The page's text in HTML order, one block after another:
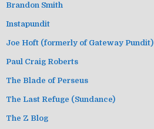
Brandon Smith
Instapundit
Joe Hoft (formerly of Gateway Pundit)
Paul Craig Roberts
The Blade of Perseus
The Last Refuge (Sundance)
The Z Blog